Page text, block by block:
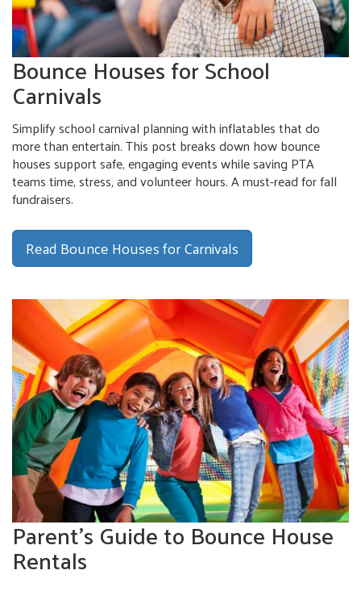
Bounce Houses for School
Carnivals
Simplify school carnival planning with inflatables that do
more than entertain. This post breaks down how bounce
houses support safe, engaging events while saving PTA
teams time, stress, and volunteer hours. A must-read for fall
fundraisers.
Read Bounce Houses for Carnivals
Parent's Guide to Bounce House
Rentals